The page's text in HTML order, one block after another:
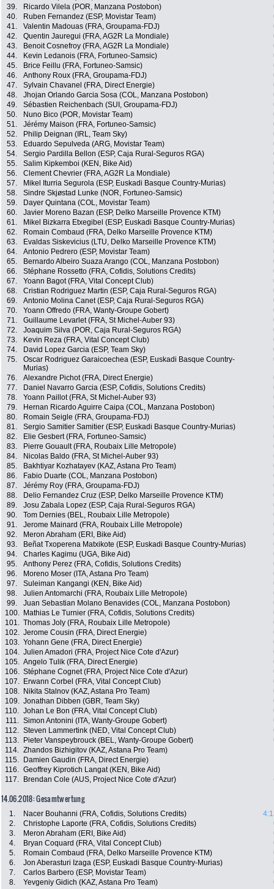
39.
Ricardo Vilela (POR, Manzana Postobon)
40.
Ruben Fernandez (ESP, Movistar Team)
41.
Valentin Madouas (FRA, Groupama-FDJ)
42.
Quentin Jauregui (FRA, AG2R La Mondiale)
43.
Benoit Cosnefroy (FRA, AG2R La Mondiale)
44.
Kevin Ledanois (FRA, Fortuneo-Samsic)
45.
Brice Feillu (FRA, Fortuneo-Samsic)
46.
Anthony Roux (FRA, Groupama-FDJ)
47.
Sylvain Chavanel (FRA, Direct Energie)
48.
Jhojan Orlando Garcia Sosa (COL, Manzana Postobon)
49.
Sébastien Reichenbach (SUI, Groupama-FDJ)
50.
Nuno Bico (POR, Movistar Team)
51.
Jérémy Maison (FRA, Fortuneo-Samsic)
52.
Philip Deignan (IRL, Team Sky)
53.
Eduardo Sepulveda (ARG, Movistar Team)
54.
Sergio Pardilla Bellon (ESP, Caja Rural-Seguros RGA)
55.
Salim Kipkemboi (KEN, Bike Aid)
56.
Clement Chevrier (FRA, AG2R La Mondiale)
57.
Mikel Iturria Segurola (ESP, Euskadi Basque Country-Murias)
58.
Sindre Skjøstad Lunke (NOR, Fortuneo-Samsic)
59.
Dayer Quintana (COL, Movistar Team)
60.
Javier Moreno Bazan (ESP, Delko Marseille Provence KTM)
61.
Mikel Bizkarra Etxegibel (ESP, Euskadi Basque Country-Murias)
62.
Romain Combaud (FRA, Delko Marseille Provence KTM)
63.
Evaldas Siskevicius (LTU, Delko Marseille Provence KTM)
64.
Antonio Pedrero (ESP, Movistar Team)
65.
Bernardo Albeiro Suaza Arango (COL, Manzana Postobon)
66.
Stéphane Rossetto (FRA, Cofidis, Solutions Credits)
67.
Yoann Bagot (FRA, Vital Concept Club)
68.
Cristian Rodriguez Martin (ESP, Caja Rural-Seguros RGA)
69.
Antonio Molina Canet (ESP, Caja Rural-Seguros RGA)
70.
Yoann Offredo (FRA, Wanty-Groupe Gobert)
71.
Guillaume Levarlet (FRA, St Michel-Auber 93)
72.
Joaquim Silva (POR, Caja Rural-Seguros RGA)
73.
Kevin Reza (FRA, Vital Concept Club)
74.
David Lopez Garcia (ESP, Team Sky)
75.
Oscar Rodriguez Garaicoechea (ESP, Euskadi Basque Country-
Murias)
76. Alexandre Pichot (FRA, Direct Energie)
77.
Daniel Navarro Garcia (ESP, Cofidis, Solutions Credits)
78.
Yoann Paillot (FRA, St Michel-Auber 93)
79.
Hernan Ricardo Aguirre Caipa (COL, Manzana Postobon)
80.
Romain Seigle (FRA, Groupama-FDJ)
81.
Sergio Samitier Samitier (ESP, Euskadi Basque Country-Murias)
82.
Elie Gesbert (FRA, Fortuneo-Samsic)
83.
Pierre Gouault (FRA, Roubaix Lille Metropole)
84.
Nicolas Baldo (FRA, St Michel-Auber 93)
85.
Bakhtiyar Kozhatayev (KAZ, Astana Pro Team)
86.
Fabio Duarte (COL, Manzana Postobon)
87.
Jérémy Roy (FRA, Groupama-FDJ)
88.
Delio Fernandez Cruz (ESP, Delko Marseille Provence KTM)
89.
Josu Zabala Lopez (ESP, Caja Rural-Seguros RGA)
90.
Tom Dernies (BEL, Roubaix Lille Metropole)
91.
Jerome Mainard (FRA, Roubaix Lille Metropole)
92.
Meron Abraham (ERI, Bike Aid)
93.
Beñat Txoperena Matxikote (ESP, Euskadi Basque Country-Murias)
94.
Charles Kagimu (UGA, Bike Aid)
95.
Anthony Perez (FRA, Cofidis, Solutions Credits)
96.
Moreno Moser (ITA, Astana Pro Team)
97.
Suleiman Kangangi (KEN, Bike Aid)
98.
Julien Antomarchi (FRA, Roubaix Lille Metropole)
99.
Juan Sebastian Molano Benavides (COL, Manzana Postobon)
100.
Mathias Le Turnier (FRA, Cofidis, Solutions Credits)
101. Thomas Joly (FRA, Roubaix Lille Metropole)
102. Jerome Cousin (FRA, Direct Energie)
103. Yohann Gene (FRA, Direct Energie)
104. Julien Amadori (FRA, Project Nice Cote d'Azur)
105. Angelo Tulik (FRA, Direct Energie)
106. Stéphane Cognet (FRA, Project Nice Cote d'Azur)
107.
Erwann Corbel (FRA, Vital Concept Club)
108.
Nikita Stalnov (KAZ, Astana Pro Team)
109. Jonathan Dibben (GBR, Team Sky)
110. Johan Le Bon (FRA, Vital Concept Club)
111. Simon Antonini (ITA, Wanty-Groupe Gobert)
112. Steven Lammertink (NED, Vital Concept Club)
113.
Pieter Vanspeybrouck (BEL, Wanty-Groupe Gobert)
114. Zhandos Bizhigitov (KAZ, Astana Pro Team)
115.
Damien Gaudin (FRA, Direct Energie)
116. Geoffrey Kiprotich Langat (KEN, Bike Aid)
117.
Brendan Cole (AUS, Project Nice Cote d'Azur)
14.06.2018: Gesamtwertung
1. Nacer Bouhanni (FRA, Cofidis, Solutions Credits)
2.
Christophe Laporte (FRA, Cofidis, Solutions Credits)
3.
Meron Abraham (ERI, Bike Aid)
4.
Bryan Coquard (FRA, Vital Concept Club)
5.
Romain Combaud (FRA, Delko Marseille Provence KTM)
6.
Jon Aberasturi Izaga (ESP, Euskadi Basque Country-Murias)
7.
Carlos Barbero (ESP, Movistar Team)
8.
Yevgeniy Gidich (KAZ, Astana Pro Team)